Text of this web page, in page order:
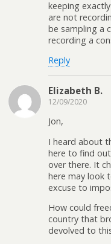
keeping
are not
be sampling a
recording a
Reply
Elizabeth B.
12/09/2020
Jon,
I heard about
here to find
over there. It
here may look
excuse to
How could
country that
devolved to